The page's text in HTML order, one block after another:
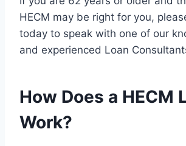
HECM may be right for you,
today to speak with one of our
and experienced Loan
How Does a HECM
Work?